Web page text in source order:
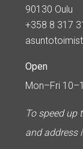
90130 Oulu
+358 8 317
Open
Mon–Fri
To speed up
and address